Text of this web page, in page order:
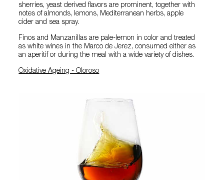
sherries, yeast derived flavors are prominent, together with
notes of almonds, lemons, Mediterranean herbs, apple
cider and sea spray.
Finos and Manzanillas are pale-lemon in color and treated
as white wines in the Marco de Jerez, consumed either as
an aperitif or during the meal with a wide variety of dishes.
Oxidative Ageing - Oloroso